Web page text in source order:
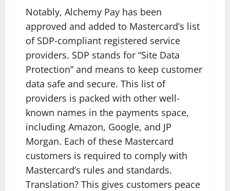
Notably, Alchemy Pay has been
approved and added to Mastercard’s list
of SDP-compliant registered service
providers. SDP stands for “Site Data
Protection” and means to keep customer
data safe and secure. This list of
providers is packed with other well-
known names in the payments space,
including Amazon, Google, and JP
Morgan. Each of these Mastercard
customers is required to comply with
Mastercard’s rules and standards.
Translation? This gives customers peace